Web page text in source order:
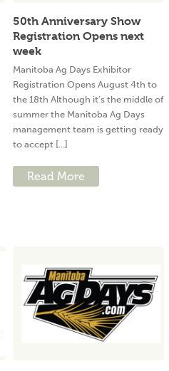
50th Anniversary Show
Registration Opens next
week
Manitoba Ag Days Exhibitor
Registration Opens August 4th to
the 18th Although it’s the middle of
summer the Manitoba Ag Days
management team is getting ready
to accept [...]
Read More